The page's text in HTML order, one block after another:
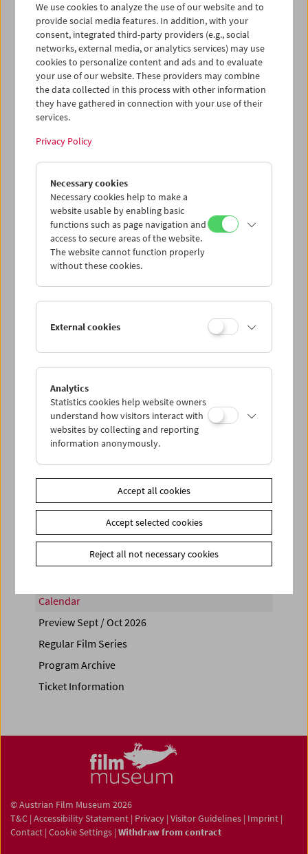
02
03 04 05 06 07
iCalender
Program booklet (PDF in German)
Mon 29.7.
Tue 30.7.
Wed 31.7.
Thu 1.8.
Sun 4.8.
PROGRAM OVERVIEW
Calendar
Preview Sept / Oct 2026
Regular Film Series
Program Archive
Ticket Information
© Austrian Film Museum 2026
T&C | Accessibility Statement | Privacy | Visitor Guidelines | Imprint |
Contact | Cookie Settings | Withdraw from contract
We use cookies to analyze the use of our website and to
provide social media features. In addition, with your
consent, integrated third-party providers (e.g., social
networks, external media, or analytics services) may use
cookies to personalize content and ads and to evaluate
your use of our website. These providers may combine
the data collected in this process with other information
they have gathered in connection with your use of their
services.
Privacy Policy
Necessary cookies
Necessary cookies help to make a
website usable by enabling basic
functions such as page navigation and
access to secure areas of the website.
The website cannot function properly
without these cookies.
External cookies
Analytics
Statistics cookies help website owners
understand how visitors interact with
websites by collecting and reporting
information anonymously.
Accept all cookies
Accept selected cookies
Reject all not necessary cookies